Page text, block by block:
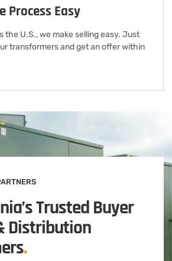
Process Easy
the U.S., we make selling easy. Just
transformers and get an offer within
Trusted Buyer
Distribution
.